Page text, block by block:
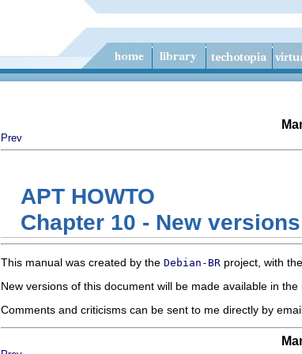
Prev
APT HOWTO
Chapter 10 - New
This manual was created by the Debian-BR project, with
New versions of this document will be made available in
Comments and criticisms can be sent to me directly by